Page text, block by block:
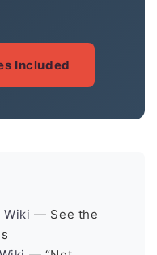
Included
Wiki — See the